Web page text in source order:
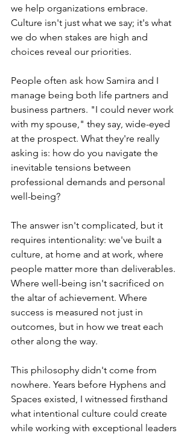
we help organizations embrace.
Culture isn't just what we say; it's what
we do when stakes are high and
choices reveal our priorities.
People often ask how Samira and I
manage being both life partners and
business partners. "I could never work
with my spouse," they say, wide-eyed
at the prospect. What they're really
asking is: how do you navigate the
inevitable tensions between
professional demands and personal
well-being?
The answer isn't complicated, but it
requires intentionality: we've built a
culture, at home and at work, where
people matter more than deliverables.
Where well-being isn't sacrificed on
the altar of achievement. Where
success is measured not just in
outcomes, but in how we treat each
other along the way.
This philosophy didn't come from
nowhere. Years before Hyphens and
Spaces existed, I witnessed firsthand
what intentional culture could create
while working with exceptional leaders